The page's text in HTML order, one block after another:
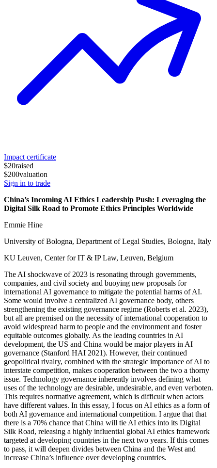
Impact certificate
$20raised
$200valuation
Sign in to trade
China’s Incoming AI Ethics Leadership Push: Leveraging the
Digital Silk Road to Promote Ethics Principles Worldwide
Emmie Hine
University of Bologna, Department of Legal Studies, Bologna, Italy
KU Leuven, Center for IT & IP Law, Leuven, Belgium
The AI shockwave of 2023 is resonating through governments,
companies, and civil society and buoying new proposals for
international AI governance to mitigate the potential harms of AI.
Some would involve a centralized AI governance body, others
strengthening the existing governance regime (Roberts et al. 2023),
but all are premised on the necessity of international cooperation to
avoid widespread harm to people and the environment and foster
equitable outcomes globally. As the leading countries in AI
development, the US and China would be major players in AI
governance (Stanford HAI 2021). However, their continued
geopolitical rivalry, combined with the strategic importance of AI to
interstate competition, makes cooperation between the two a thorny
issue. Technology governance inherently involves defining what
uses of the technology are desirable, undesirable, and even verboten.
This requires normative agreement, which is difficult when actors
have different values. In this essay, I focus on AI ethics as a form of
both AI governance and international competition. I argue that that
there is a 70% chance that China will tie AI ethics into its Digital
Silk Road, releasing a highly influential global AI ethics framework
targeted at developing countries in the next two years. If this comes
to pass, it will deepen divides between China and the West and
increase China’s influence over developing countries.